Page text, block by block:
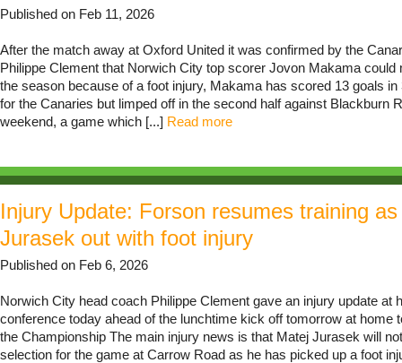
Published on Feb 11, 2026
After the match away at Oxford United it was confirmed by the
Philippe Clement that Norwich City top scorer Jovon Makama could
the season because of a foot injury, Makama has scored 13 goals in
for the Canaries but limped off in the second half against Blackburn
weekend, a game which [...] Read more
Injury Update: Forson resumes training
Jurasek out with foot injury
Published on Feb 6, 2026
Norwich City head coach Philippe Clement gave an injury update at
conference today ahead of the lunchtime kick off tomorrow at home
the Championship The main injury news is that Matej Jurasek will
selection for the game at Carrow Road as he has picked up a foot